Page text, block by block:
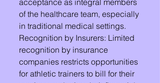
acceptance as integral members
of the healthcare team, especially
in traditional medical settings.
Recognition by Insurers: Limited
recognition by insurance
companies restricts opportunities
for athletic trainers to bill for their